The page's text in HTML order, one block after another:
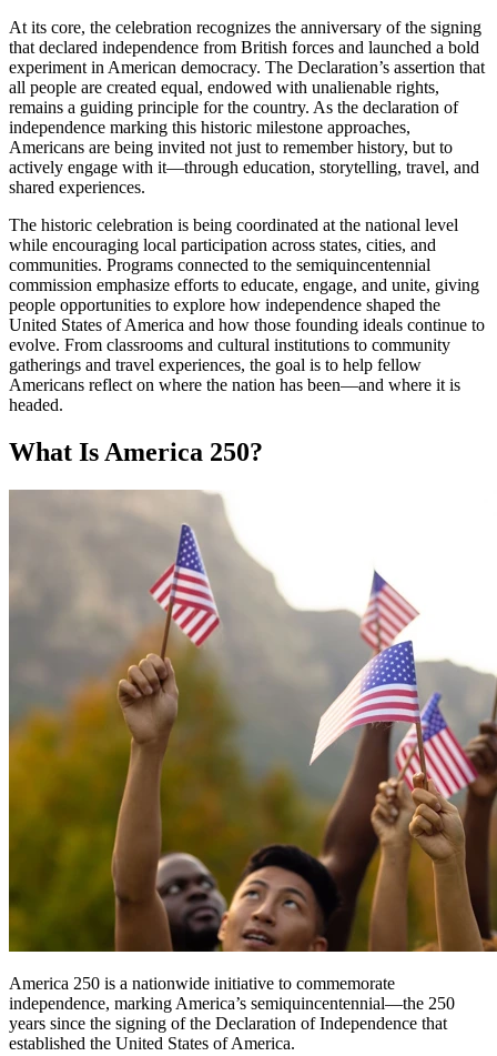
At its core, the celebration recognizes the anniversary of the signing
that declared independence from British forces and launched a bold
experiment in American democracy. The Declaration’s assertion that
all people are created equal, endowed with unalienable rights,
remains a guiding principle for the country. As the declaration of
independence marking this historic milestone approaches,
Americans are being invited not just to remember history, but to
actively engage with it—through education, storytelling, travel, and
shared experiences.
The historic celebration is being coordinated at the national level
while encouraging local participation across states, cities, and
communities. Programs connected to the semiquincentennial
commission emphasize efforts to educate, engage, and unite, giving
people opportunities to explore how independence shaped the
United States of America and how those founding ideals continue to
evolve. From classrooms and cultural institutions to community
gatherings and travel experiences, the goal is to help fellow
Americans reflect on where the nation has been—and where it is
headed.
What Is America 250?
America 250 is a nationwide initiative to commemorate
independence, marking America’s semiquincentennial—the 250
years since the signing of the Declaration of Independence that
established the United States of America.